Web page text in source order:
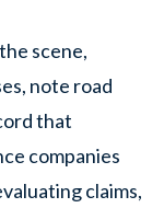
scene,
note road
that
companies
claims,